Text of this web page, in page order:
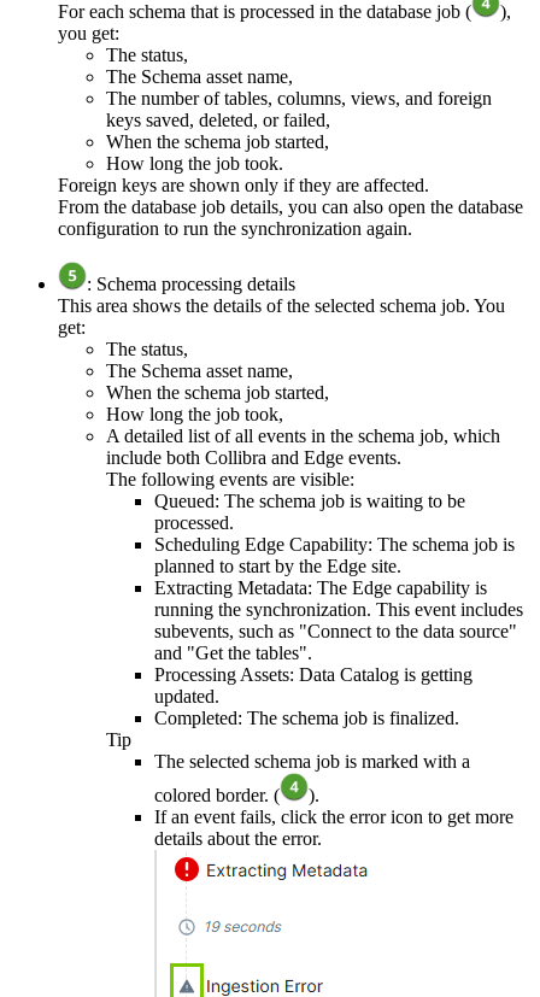
For each schema that is processed in the database job (
),
you get:
The status,
The Schema asset name,
The number of tables, columns, views, and foreign
keys saved, deleted, or failed,
When the schema job started,
How long the job took.
Foreign keys are shown only if they are affected.
From the database job details, you can also open the database
configuration to run the synchronization again.
: Schema processing details
This area shows the details of the selected schema job. You
get:
The status,
The Schema asset name,
When the schema job started,
How long the job took,
A detailed list of all events in the schema job, which
include both Collibra and Edge events.
The following events are visible:
Queued: The schema job is waiting to be
processed.
Scheduling Edge Capability: The schema job is
planned to start by the Edge site.
Extracting Metadata: The Edge capability is
running the synchronization. This event includes
subevents, such as "Connect to the data source"
and "Get the tables".
Processing Assets: Data Catalog is getting
updated.
Completed: The schema job is finalized.
Tip
The selected schema job is marked with a
colored border. (
).
If an event fails, click the error icon to get more
details about the error.